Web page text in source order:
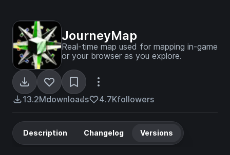
JourneyMap
Real-time map used for mapping in-game
or your browser as you explore.
13.2Mdownloads 4.7Kfollowers
Description Changelog Versions